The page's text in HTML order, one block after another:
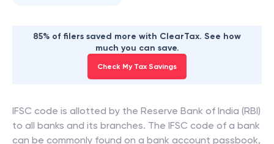
85% of filers saved more with ClearTax. See how
much you can save.
Check My Tax Savings
IFSC code is allotted by the Reserve Bank of India (RBI)
to all banks and its branches. The IFSC code of a bank
can be commonly found on a bank account passbook,